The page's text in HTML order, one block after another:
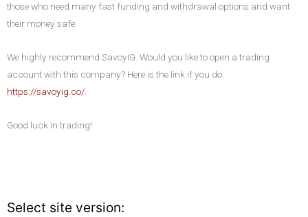
those who need many fast funding and withdrawal options and want
their money safe.
We highly recommend SavoyIG. Would you like to open a trading
account with this company? Here is the link if you do:
https://savoyig.co/.
Good luck in trading!
Select site version: